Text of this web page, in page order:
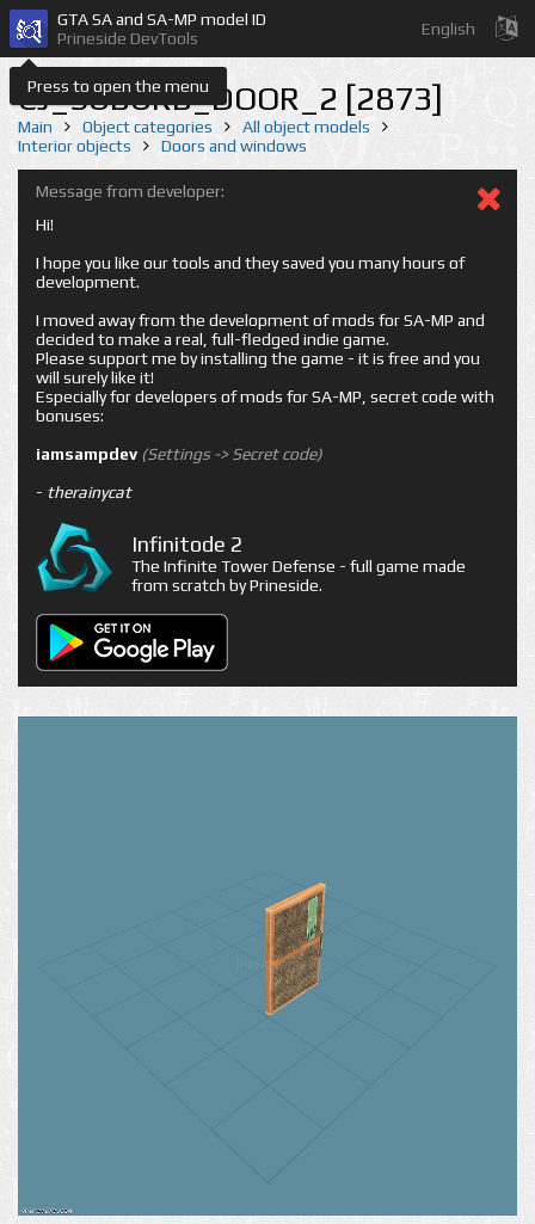
Press to open the menu
GTA SA and SA-MP model ID
Prineside DevTools
English
CJ_SUBURB_DOOR_2 [2873]
Main Object categories
All object models
Interior objects
Doors and windows
Message from developer:
Hi!
I hope you like our tools and they saved you many hours of
development.
I moved away from the development of mods for SA-MP and
decided to make a real, full-fledged indie game.
Please support me by installing the game - it is free and you
will surely like it!
Especially for developers of mods for SA-MP, secret code with
bonuses:
iamsampdev (Settings -> Secret code)
- therainycat
Infinitode 2
The Infinite Tower Defense - full game made
from scratch by Prineside.